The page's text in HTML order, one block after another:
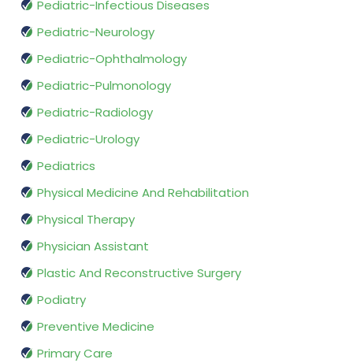
Pediatric-Infectious Diseases
Pediatric-Neurology
Pediatric-Ophthalmology
Pediatric-Pulmonology
Pediatric-Radiology
Pediatric-Urology
Pediatrics
Physical Medicine And Rehabilitation
Physical Therapy
Physician Assistant
Plastic And Reconstructive Surgery
Podiatry
Preventive Medicine
Primary Care